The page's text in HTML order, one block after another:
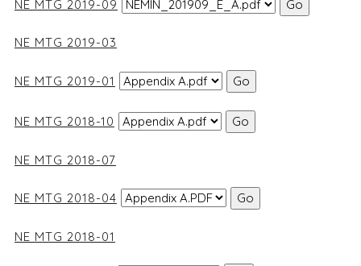
NE MTG 2019-09
NE MTG 2019-03
NE MTG 2019-01
NE MTG 2018-10
NE MTG 2018-07
NE MTG 2018-04
NE MTG 2018-01